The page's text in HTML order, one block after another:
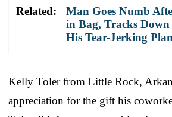
Related:
Man Goes Numb
in Bag, Tracks
His Tear-Jerking
Kelly Toler from Little Rock,
appreciation for the gift his